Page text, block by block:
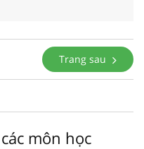
Trang sau
môn học